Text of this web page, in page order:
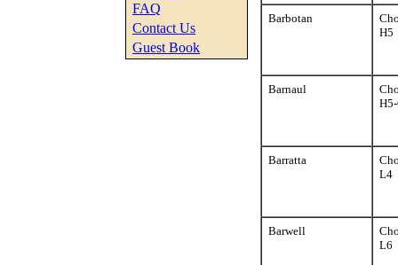
FAQ
Contact Us
Guest Book
Barbotan
H5
Barnaul
Barratta
L4
Barwell
L6